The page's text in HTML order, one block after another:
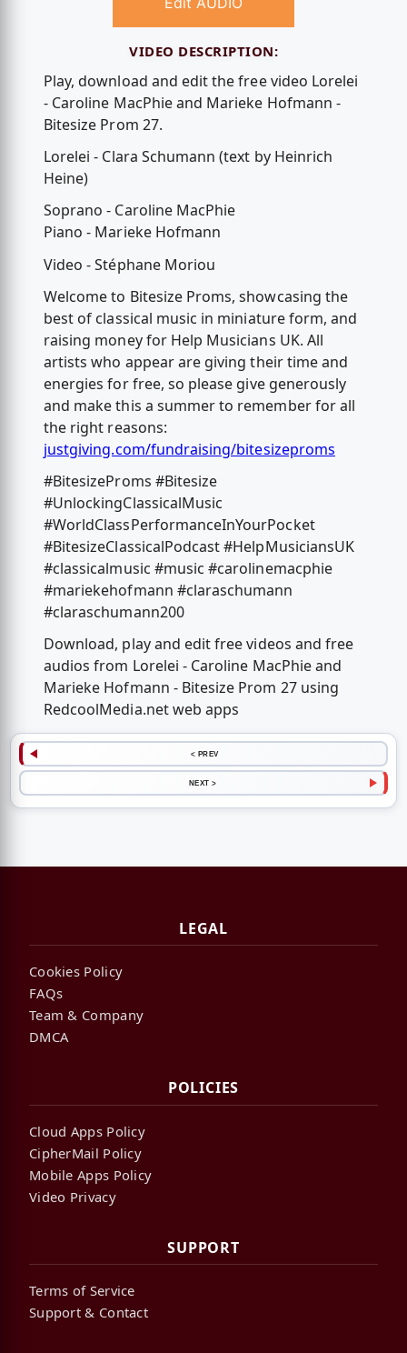
VIDEO DESCRIPTION:
Play, download and edit the free video Lorelei
- Caroline MacPhie and Marieke Hofmann -
Bitesize Prom 27.
Lorelei - Clara Schumann (text by Heinrich
Heine)
Soprano - Caroline MacPhie
Piano - Marieke Hofmann
Video - Stéphane Moriou
Welcome to Bitesize Proms, showcasing the
best of classical music in miniature form, and
raising money for Help Musicians UK. All
artists who appear are giving their time and
energies for free, so please give generously
and make this a summer to remember for all
the right reasons:
justgiving.com/fundraising/bitesizeproms
#BitesizeProms #Bitesize
#UnlockingClassicalMusic
#WorldClassPerformanceInYourPocket
#BitesizeClassicalPodcast #HelpMusiciansUK
#classicalmusic #music #carolinemacphie
#mariekehofmann #claraschumann
#claraschumann200
Download, play and edit free videos and free
audios from Lorelei - Caroline MacPhie and
Marieke Hofmann - Bitesize Prom 27 using
RedcoolMedia.net web apps
< PREV
NEXT >
LEGAL
Cookies Policy
FAQs
Team & Company
DMCA
POLICIES
Cloud Apps Policy
CipherMail Policy
Mobile Apps Policy
Video Privacy
SUPPORT
Terms of Service
Support & Contact